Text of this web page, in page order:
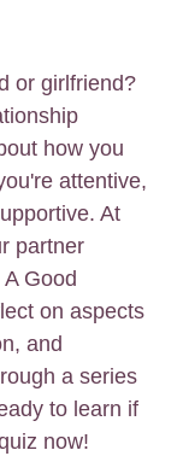
or girlfriend?
how you
attentive,
At
partner
Good
on aspects
and
a series
to learn if
now!